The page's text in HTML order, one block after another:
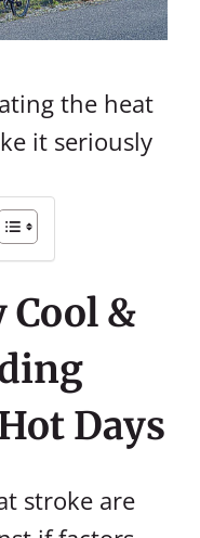
the heat
it seriously
Cool &
Days
stroke are